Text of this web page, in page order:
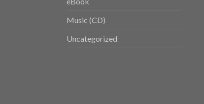
Music (CD)
Uncategorized